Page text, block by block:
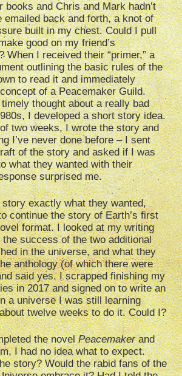
books and Chris and Mark hadn’t
emailed back and forth, a knot of
built in my chest. Could I pull
good on my friend’s
When I received their “primer,” a
outlining the basic rules of the
to read it and immediately
of a Peacemaker Guild.
thought about a really bad
I developed a short story idea.
two weeks, I wrote the story and
I’ve never done before – I sent
of the story and asked if I was
what they wanted with their
surprised me.
exactly what they wanted,
continue the story of Earth’s first
format. I looked at my writing
success of the two additional
in the universe, and what they
anthology (of which there were
said yes. I scrapped finishing my
in 2017 and signed on to write an
a universe I was still learning
twelve weeks to do it. Could I?
the novelPeacemakerand
I had no idea what to expect.
story? Would the rabid fans of the